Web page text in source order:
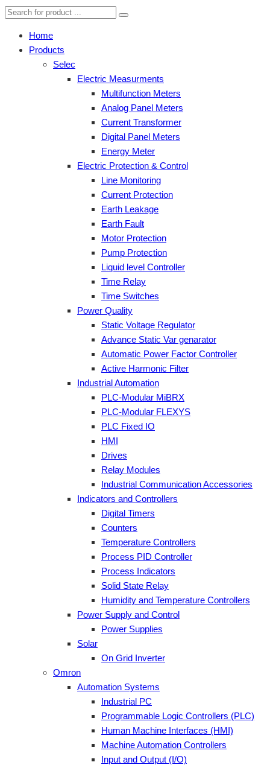
Home
Products
Selec
Electric Measurments
Multifunction Meters
Analog Panel Meters
Current Transformer
Digital Panel Meters
Energy Meter
Electric Protection & Control
Line Monitoring
Current Protection
Earth Leakage
Earth Fault
Motor Protection
Pump Protection
Liquid level Controller
Time Relay
Time Switches
Power Quality
Static Voltage Regulator
Advance Static Var genarator
Automatic Power Factor Controller
Active Harmonic Filter
Industrial Automation
PLC-Modular MiBRX
PLC-Modular FLEXYS
PLC Fixed IO
HMI
Drives
Relay Modules
Industrial Communication Accessories
Indicators and Controllers
Digital Timers
Counters
Temperature Controllers
Process PID Controller
Process Indicators
Solid State Relay
Humidity and Temperature Controllers
Power Supply and Control
Power Supplies
Solar
On Grid Inverter
Omron
Automation Systems
Industrial PC
Programmable Logic Controllers (PLC)
Human Machine Interfaces (HMI)
Machine Automation Controllers
Input and Output (I/O)